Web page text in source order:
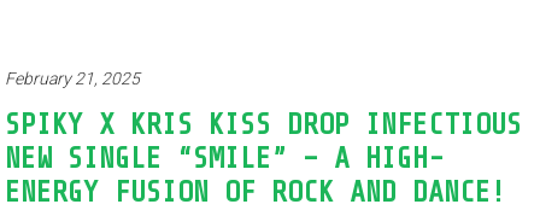
February 21, 2025
SPIKY X KRIS KISS DROP INFECTIOUS
NEW SINGLE “SMILE” – A HIGH-
ENERGY FUSION OF ROCK AND DANCE!